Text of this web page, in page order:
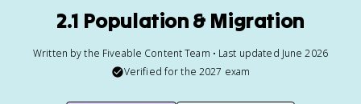
2.1 Population & Migration
Written by the Fiveable Content Team • Last updated June 2026
Verified for the 2027 exam